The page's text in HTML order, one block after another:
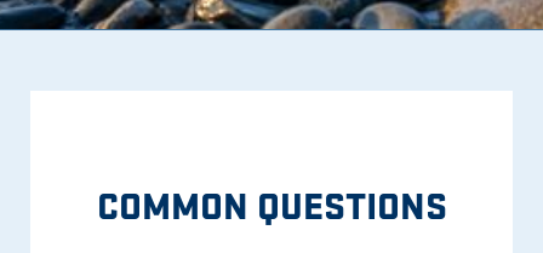
COMMON QUESTIONS